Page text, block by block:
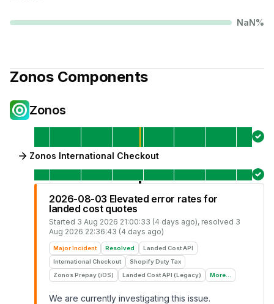
NaN%
ZonosComponents
Zonos
Zonos International Checkout
2026-08-03 Elevated error rates for
landed cost quotes
Started 3 Aug 2026 21:00:33 (4 days ago), resolved 3
Aug 2026 22:36:43 (4 days ago)
Major Incident Resolved
Landed Cost API
International Checkout
Shopify Duty Tax
Zonos Prepay (iOS)
Landed Cost API (Legacy) More...
We are currently investigating this issue.